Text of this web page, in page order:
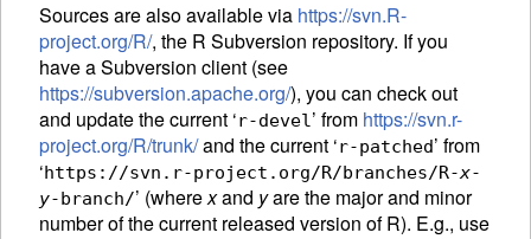
Sources are also available via https://svn.R-
project.org/R/, the R Subversion repository. If you
have a Subversion client (see
https://subversion.apache.org/), you can check out
and update the current ‘r-devel’ from https://svn.r-
project.org/R/trunk/and the current ‘r-patched’ from
‘https://svn.r-project.org/R/branches/R-x-
y-branch/’ (wherexand yare the major and minor
number of the current released version of R). E.g., use